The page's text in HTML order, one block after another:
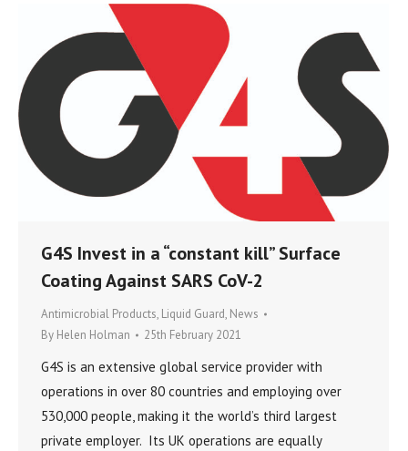
G4S Invest in a “constant kill” Surface
Coating Against SARS CoV-2
Antimicrobial Products, Liquid Guard, News
By Helen Holman 25th February 2021
G4S is an extensive global service provider with
operations in over 80 countries and employing over
530,000 people, making it the world’s third largest
private employer. Its UK operations are equally